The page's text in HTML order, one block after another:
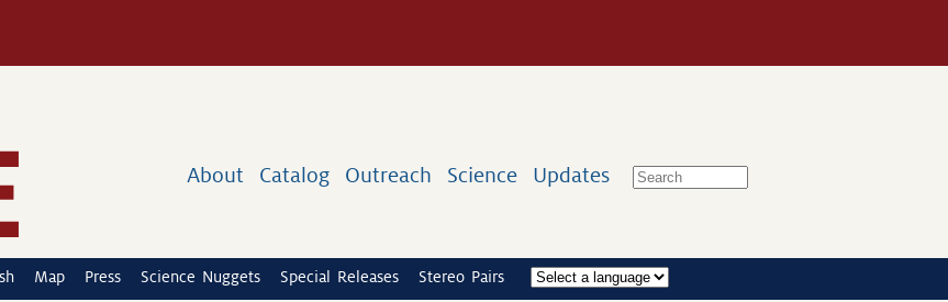
About Catalog Outreach Science Updates
Map Press Science Nuggets Special Releases Stereo Pairs